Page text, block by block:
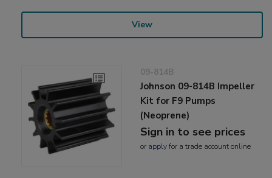
View
09-814B
Johnson 09-814B Impeller
Kit for F9 Pumps
(Neoprene)
Sign in to see prices
or applyfor a trade account online